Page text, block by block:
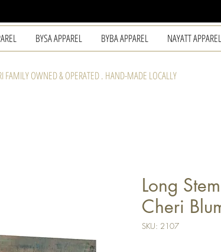
BYSA APPAREL BYBA APPAREL NAYATT APPAREL
FAMILY OWNED & OPERATED . HAND-MADE LOCALLY
Long
Cheri
SKU: 2107